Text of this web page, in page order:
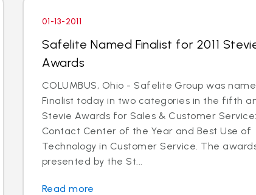
01-13-2011
Safelite Named Finalist for 2011
Awards
COLUMBUS, Ohio - Safelite Group was
Finalist today in two categories in the fifth
Stevie Awards for Sales & Customer Service:
Contact Center of the Year and Best Use of
Technology in Customer Service. The
presented by the St...
Read more